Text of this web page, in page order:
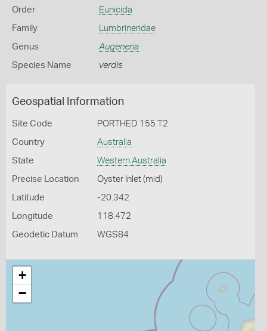
Order Eunicida
Family Lumbrineridae
Genus Augeneria
Species Name verdis
Geospatial Information
Site Code PORTHED 155 T2
Country Australia
State Western Australia
Precise Location Oyster Inlet (mid)
Latitude -20.342
Longitude 118.472
Geodetic Datum WGS84
+
−